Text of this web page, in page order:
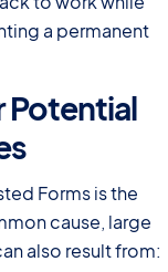
a permanent
Potential
Forms is the
cause, large
also result from: